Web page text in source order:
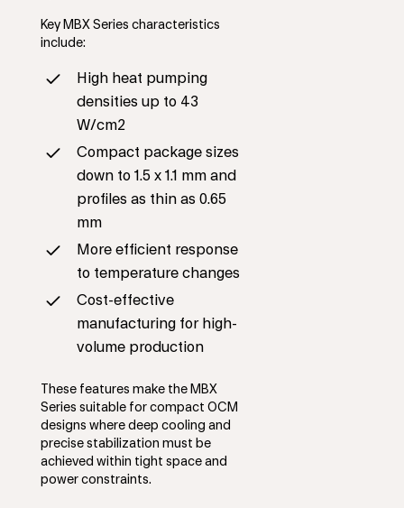
Key MBX Series characteristics
include:
High heat pumping
densities up to 43
W/cm2
Compact package sizes
down to 1.5 x 1.1 mm and
profiles as thin as 0.65
mm
More efficient response
to temperature changes
Cost-effective
manufacturing for high-
volume production
These features make the MBX
Series suitable for compact OCM
designs where deep cooling and
precise stabilization must be
achieved within tight space and
power constraints.